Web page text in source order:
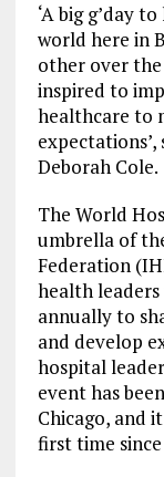
‘A big g’day
world here in
other over
inspired to
healthcare to
Deborah Cole.
The World
umbrella of
Federation
health
annually to
and develop
hospital
event has
Chicago, and
first time since